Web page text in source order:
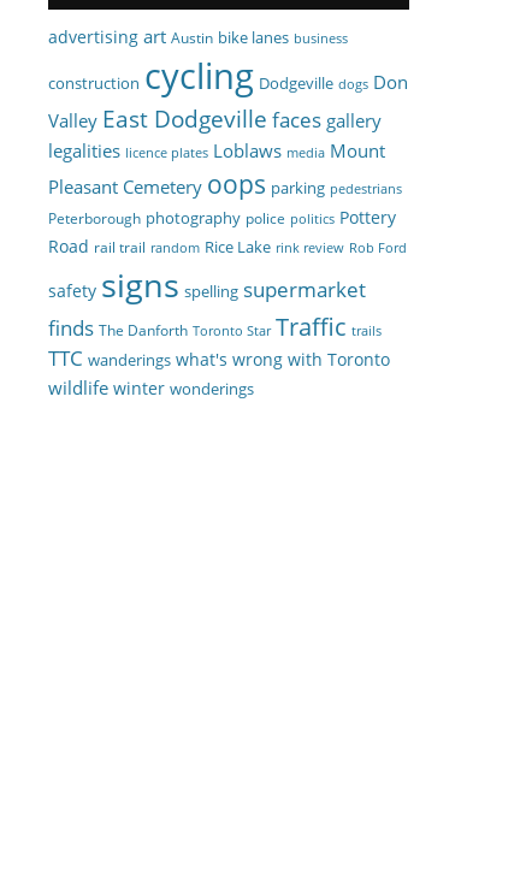
advertising art Austin bike lanes business
construction cycling Dodgeville dogs Don
Valley East Dodgeville faces gallery
legalities licence plates Loblaws media Mount
Pleasant Cemetery oops parking pedestrians
Peterborough photography police politics Pottery
Road rail trail random Rice Lake rink review Rob Ford
safety signs spelling supermarket
finds The Danforth Toronto Star Traffic trails
TTC wanderings what's wrong with Toronto
wildlife winter wonderings